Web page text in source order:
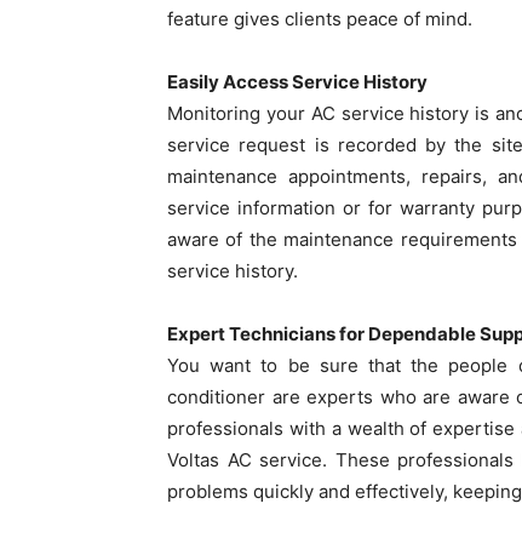
feature gives clients peace of mind.
Easily Access Service History
Monitoring your AC service history is
service request is recorded by the
maintenance appointments, repairs,
service information or for warranty
aware of the maintenance
service history.
Expert Technicians for Dependable
You want to be sure that the people
conditioner are experts who are
professionals with a wealth of
Voltas AC service. These
problems quickly and effectively,